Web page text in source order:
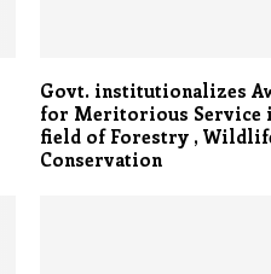
Govt. institutionalizes
for Meritorious Service
field of Forestry ,
Conservation